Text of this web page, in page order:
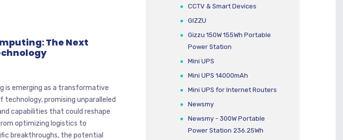
The Next
is emerging as a transformative
technology, promising unparalleled
capabilities that could reshape
optimizing logistics to
breakthroughs, the potential
CCTV & Smart Devices
GIZZU
Gizzu 150W 155Wh Portable
Power Station
Mini UPS
Mini UPS 14000mAh
Mini UPS for Internet Routers
Newsmy
Newsmy - 300W Portable
Power Station 236.25Wh